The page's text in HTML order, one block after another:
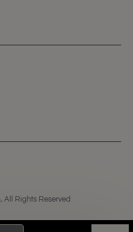
All Rights Reserved